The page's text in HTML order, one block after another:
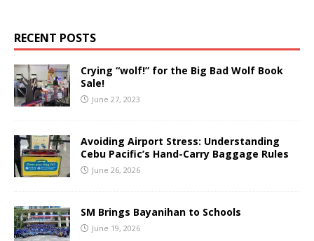
RECENT POSTS
Crying “wolf!” for the Big Bad Wolf Book
Sale!
June 27, 2023
Avoiding Airport Stress: Understanding
Cebu Pacific’s Hand-Carry Baggage Rules
June 26, 2026
SM Brings Bayanihan to Schools
June 19, 2026